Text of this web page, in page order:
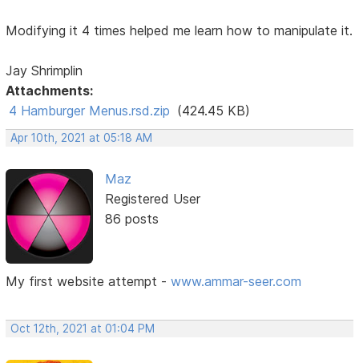
Modifying it 4 times helped me learn how to manipulate it.
Jay Shrimplin
Attachments:
4 Hamburger Menus.rsd.zip (424.45 KB)
Apr 10th, 2021 at 05:18 AM
Maz
Registered User
86 posts
My first website attempt -www.ammar-seer.com
Oct 12th, 2021 at 01:04 PM